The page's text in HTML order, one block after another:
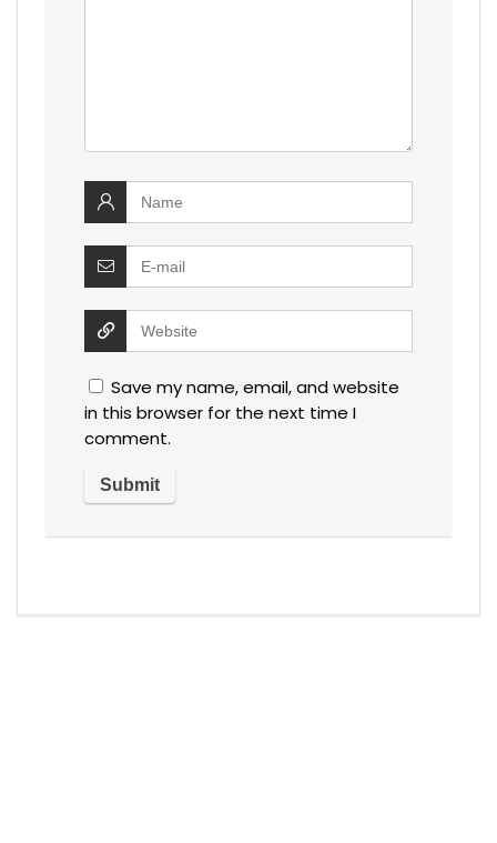
Save my name, email, and website
in this browser for the next time I
comment.